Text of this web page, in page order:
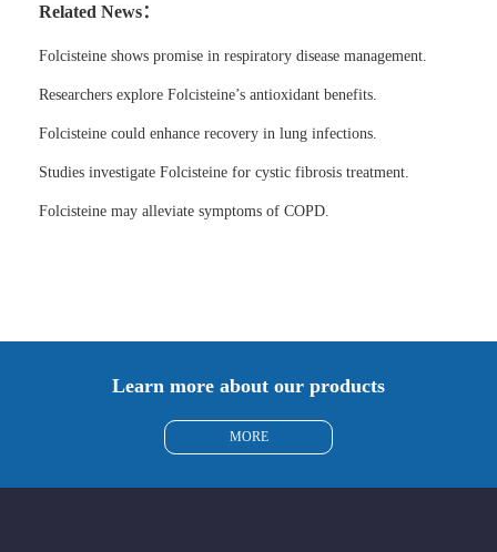
Related News：
Folcisteine shows promise in respiratory disease management.
Researchers explore Folcisteine’s antioxidant benefits.
Folcisteine could enhance recovery in lung infections.
Studies investigate Folcisteine for cystic fibrosis treatment.
Folcisteine may alleviate symptoms of COPD.
Learn more about our products
MORE